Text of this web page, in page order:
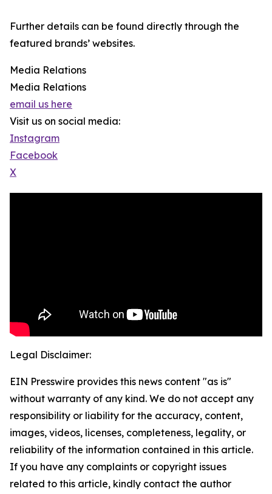
Further details can be found directly through the
featured brands’ websites.
Media Relations
Media Relations
email us here
Visit us on social media:
Instagram
Facebook
X
Legal Disclaimer:
EIN Presswire provides this news content "as is"
without warranty of any kind. We do not accept any
responsibility or liability for the accuracy, content,
images, videos, licenses, completeness, legality, or
reliability of the information contained in this article.
If you have any complaints or copyright issues
related to this article, kindly contact the author